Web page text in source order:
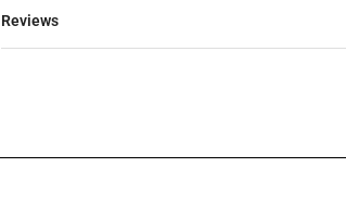
Reviews